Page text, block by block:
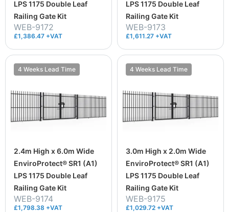
LPS 1175 Double Leaf
Railing Gate Kit
WEB-9172
£1,386.47 +VAT
LPS 1175 Double Leaf
Railing Gate Kit
WEB-9173
£1,611.27 +VAT
4 Weeks Lead Time
2.4m High x 6.0m Wide
EnviroProtect® SR1 (A1)
LPS 1175 Double Leaf
Railing Gate Kit
WEB-9174
£1,798.38 +VAT
4 Weeks Lead Time
3.0m High x 2.0m Wide
EnviroProtect® SR1 (A1)
LPS 1175 Double Leaf
Railing Gate Kit
WEB-9175
£1,029.72 +VAT